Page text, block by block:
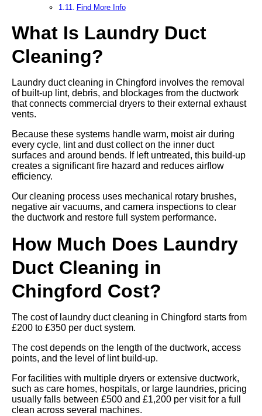
Find More Info
What Is Laundry Duct
Cleaning?
Laundry duct cleaning in Chingford involves the removal
of built-up lint, debris, and blockages from the ductwork
that connects commercial dryers to their external exhaust
vents.
Because these systems handle warm, moist air during
every cycle, lint and dust collect on the inner duct
surfaces and around bends. If left untreated, this build-up
creates a significant fire hazard and reduces airflow
efficiency.
Our cleaning process uses mechanical rotary brushes,
negative air vacuums, and camera inspections to clear
the ductwork and restore full system performance.
How Much Does Laundry
Duct Cleaning in
Chingford Cost?
The cost of laundry duct cleaning in Chingford starts from
£200 to £350 per duct system.
The cost depends on the length of the ductwork, access
points, and the level of lint build-up.
For facilities with multiple dryers or extensive ductwork,
such as care homes, hospitals, or large laundries, pricing
usually falls between £500 and £1,200 per visit for a full
clean across several machines.